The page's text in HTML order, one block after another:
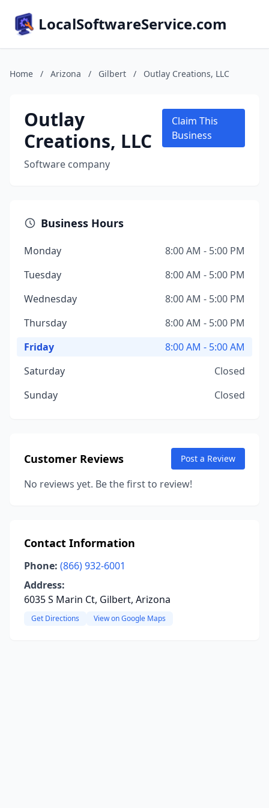
LocalSoftwareService.com
Home / Arizona / Gilbert / Outlay Creations, LLC
Outlay
Creations, LLC
Software company
Claim This
Business
Business Hours
Monday
8:00 AM - 5:00 PM
Tuesday
8:00 AM - 5:00 PM
Wednesday
8:00 AM - 5:00 PM
Thursday
8:00 AM - 5:00 PM
Friday
8:00 AM - 5:00 AM
Saturday
Closed
Sunday
Closed
Customer Reviews Post a Review
No reviews yet. Be the first to review!
Contact Information
Phone: (866) 932-6001
Address:
6035 S Marin Ct, Gilbert, Arizona
Get Directions View on Google Maps